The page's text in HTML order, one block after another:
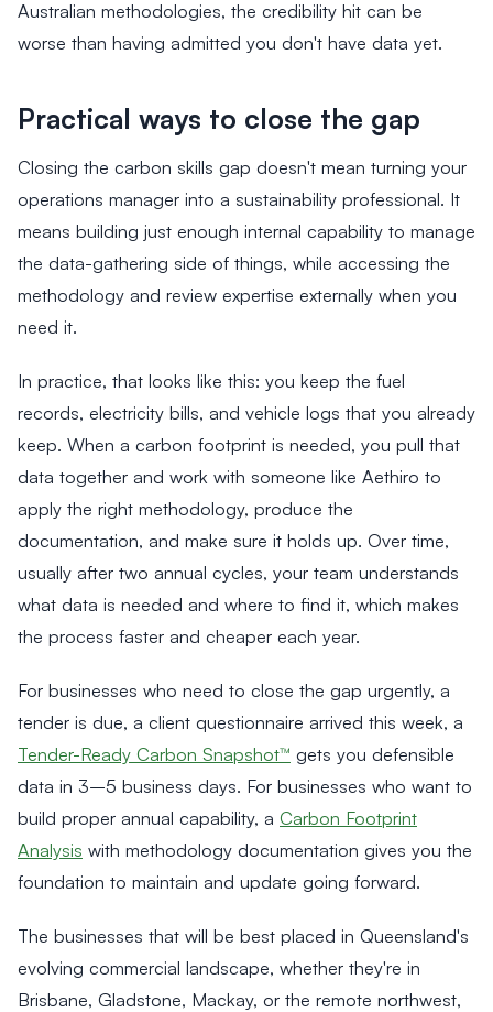
Australian methodologies, the credibility hit can be
worse than having admitted you don't have data yet.
Practical ways to close the gap
Closing the carbon skills gap doesn't mean turning your
operations manager into a sustainability professional. It
means building just enough internal capability to manage
the data-gathering side of things, while accessing the
methodology and review expertise externally when you
need it.
In practice, that looks like this: you keep the fuel
records, electricity bills, and vehicle logs that you already
keep. When a carbon footprint is needed, you pull that
data together and work with someone like Aethiro to
apply the right methodology, produce the
documentation, and make sure it holds up. Over time,
usually after two annual cycles, your team understands
what data is needed and where to find it, which makes
the process faster and cheaper each year.
For businesses who need to close the gap urgently, a
tender is due, a client questionnaire arrived this week, a
Tender-Ready Carbon Snapshot™ gets you defensible
data in 3–5 business days. For businesses who want to
build proper annual capability, a Carbon Footprint
Analysis with methodology documentation gives you the
foundation to maintain and update going forward.
The businesses that will be best placed in Queensland's
evolving commercial landscape, whether they're in
Brisbane, Gladstone, Mackay, or the remote northwest,